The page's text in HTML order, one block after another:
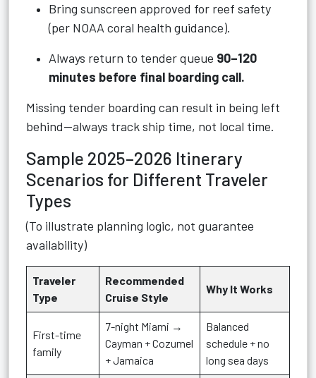
Bring sunscreen approved for reef safety
(per NOAA coral health guidance).
Always return to tender queue 90–120
minutes before final boarding call.
Missing tender boarding can result in being left
behind—always track ship time, not local time.
Sample 2025–2026 Itinerary
Scenarios for Different Traveler
Types
(To illustrate planning logic, not guarantee
availability)
Traveler
Type
Recommended
Cruise Style
Why It Works
First-time
family
7-night Miami →
Cayman + Cozumel
+ Jamaica
Balanced
schedule + no
long sea days